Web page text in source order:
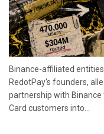
Binance-affiliated
RedotPay's founders,
partnership with
Card customers into...